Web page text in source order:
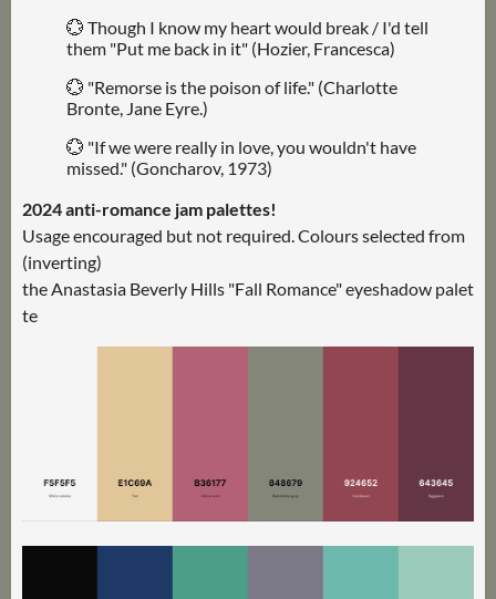
💮 Though I know my heart would break / I'd tell
them "Put me back in it" (Hozier, Francesca)
💮 "Remorse is the poison of life." (Charlotte
Bronte, Jane Eyre.)
💮 "If we were really in love, you wouldn't have
missed." (Goncharov, 1973)
2024 anti-romance jam palettes!
Usage encouraged but not required. Colours selected from
(inverting)
the Anastasia Beverly Hills "Fall Romance" eyeshadow palet
te